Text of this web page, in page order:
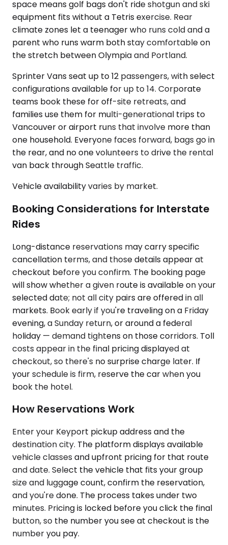
space means golf bags don't ride shotgun and ski
equipment fits without a Tetris exercise. Rear
climate zones let a teenager who runs cold and a
parent who runs warm both stay comfortable on
the stretch between Olympia and Portland.
Sprinter Vans seat up to 12 passengers, with select
configurations available for up to 14. Corporate
teams book these for off-site retreats, and
families use them for multi-generational trips to
Vancouver or airport runs that involve more than
one household. Everyone faces forward, bags go in
the rear, and no one volunteers to drive the rental
van back through Seattle traffic.
Vehicle availability varies by market.
Booking Considerations for Interstate
Rides
Long-distance reservations may carry specific
cancellation terms, and those details appear at
checkout before you confirm. The booking page
will show whether a given route is available on your
selected date; not all city pairs are offered in all
markets. Book early if you're traveling on a Friday
evening, a Sunday return, or around a federal
holiday — demand tightens on those corridors. Toll
costs appear in the final pricing displayed at
checkout, so there's no surprise charge later. If
your schedule is firm, reserve the car when you
book the hotel.
How Reservations Work
Enter your Keyport pickup address and the
destination city. The platform displays available
vehicle classes and upfront pricing for that route
and date. Select the vehicle that fits your group
size and luggage count, confirm the reservation,
and you're done. The process takes under two
minutes. Pricing is locked before you click the final
button, so the number you see at checkout is the
number you pay.